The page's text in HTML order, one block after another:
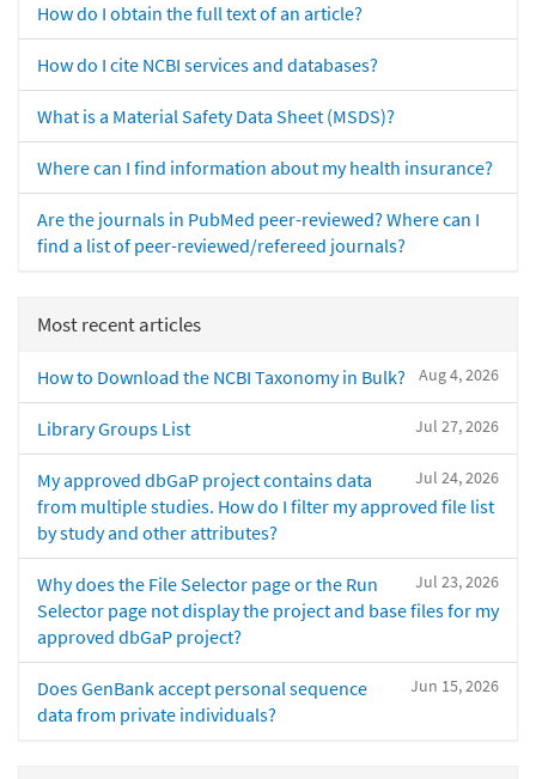
How do I obtain the full text of an article?
How do I cite NCBI services and databases?
What is a Material Safety Data Sheet (MSDS)?
Where can I find information about my health insurance?
Are the journals in PubMed peer-reviewed? Where can I
find a list of peer-reviewed/refereed journals?
Most recent articles
Aug 4, 2026
How to Download the NCBI Taxonomy in Bulk?
Jul 27, 2026
Library Groups List
Jul 24, 2026
My approved dbGaP project contains data
from multiple studies. How do I filter my approved file list
by study and other attributes?
Jul 23, 2026
Why does the File Selector page or the Run
Selector page not display the project and base files for my
approved dbGaP project?
Jun 15, 2026
Does GenBank accept personal sequence
data from private individuals?